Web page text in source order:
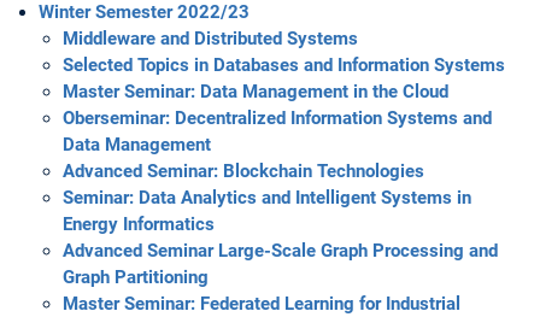
Winter Semester 2022/23
Middleware and Distributed Systems
Selected Topics in Databases and Information Systems
Master Seminar: Data Management in the Cloud
Oberseminar: Decentralized Information Systems and
Data Management
Advanced Seminar: Blockchain Technologies
Seminar: Data Analytics and Intelligent Systems in
Energy Informatics
Advanced Seminar Large-Scale Graph Processing and
Graph Partitioning
Master Seminar: Federated Learning for Industrial